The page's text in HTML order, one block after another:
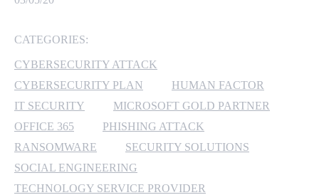
MICROSOFT AZURE
MICROSOFT LICENSING
SUPPORT
SECURITY
WINDOWS 365 LINK
CATEGORIES:
CYBERSECURITY ATTACK
CYBERSECURITY PLAN
HUMAN FACTOR
IT SECURITY
MICROSOFT GOLD PARTNER
OFFICE 365
PHISHING ATTACK
RANSOMWARE
SECURITY SOLUTIONS
SOCIAL ENGINEERING
TECHNOLOGY SERVICE PROVIDER